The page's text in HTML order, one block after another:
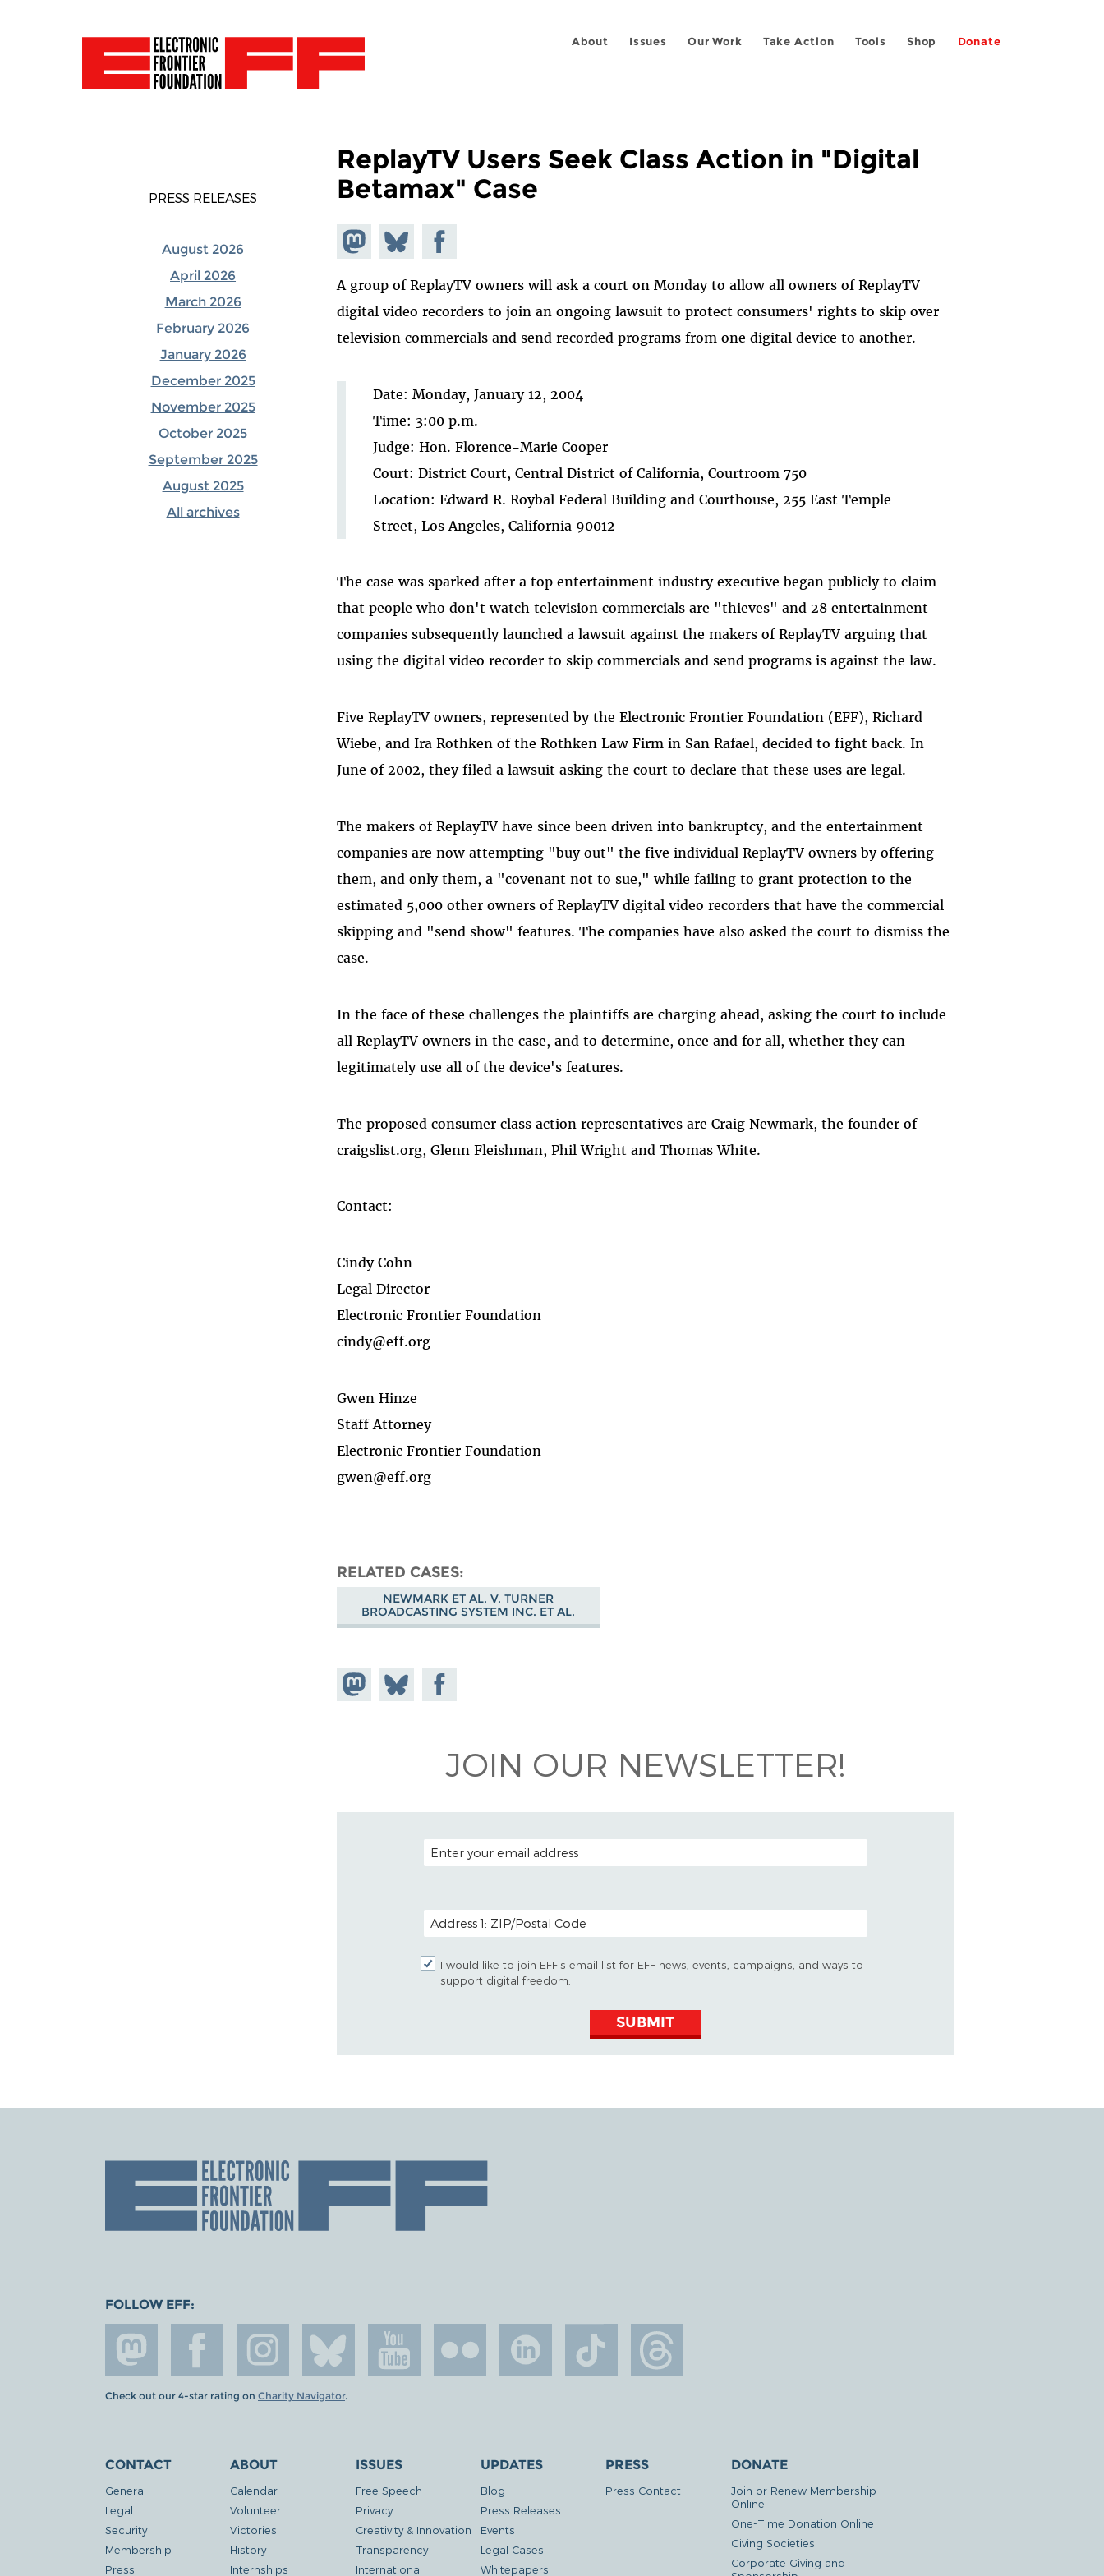
About Issues Our Work Take Action Tools Shop Donate
PRESS RELEASES
August 2026
April 2026
March 2026
February 2026
January 2026
December 2025
November 2025
October 2025
September 2025
August 2025
All archives
ReplayTV Users Seek Class Action in "Digital
Betamax" Case
Share on
Mastodon
Share
on
Bluesky
Share on
Facebook
A group of ReplayTV owners will ask a court on Monday to allow all owners of ReplayTV
digital video recorders to join an ongoing lawsuit to protect consumers' rights to skip over
television commercials and send recorded programs from one digital device to another.
Date: Monday, January 12, 2004
Time: 3:00 p.m.
Judge: Hon. Florence-Marie Cooper
Court: District Court, Central District of California, Courtroom 750
Location: Edward R. Roybal Federal Building and Courthouse, 255 East Temple
Street, Los Angeles, California 90012
The case was sparked after a top entertainment industry executive began publicly to claim
that people who don't watch television commercials are "thieves" and 28 entertainment
companies subsequently launched a lawsuit against the makers of ReplayTV arguing that
using the digital video recorder to skip commercials and send programs is against the law.
Five ReplayTV owners, represented by the Electronic Frontier Foundation (EFF), Richard
Wiebe, and Ira Rothken of the Rothken Law Firm in San Rafael, decided to fight back. In
June of 2002, they filed a lawsuit asking the court to declare that these uses are legal.
The makers of ReplayTV have since been driven into bankruptcy, and the entertainment
companies are now attempting "buy out" the five individual ReplayTV owners by offering
them, and only them, a "covenant not to sue," while failing to grant protection to the
estimated 5,000 other owners of ReplayTV digital video recorders that have the commercial
skipping and "send show" features. The companies have also asked the court to dismiss the
case.
In the face of these challenges the plaintiffs are charging ahead, asking the court to include
all ReplayTV owners in the case, and to determine, once and for all, whether they can
legitimately use all of the device's features.
The proposed consumer class action representatives are Craig Newmark, the founder of
craigslist.org, Glenn Fleishman, Phil Wright and Thomas White.
Contact:
Cindy Cohn
Legal Director
Electronic Frontier Foundation
cindy@eff.org
Gwen Hinze
Staff Attorney
Electronic Frontier Foundation
gwen@eff.org
RELATED CASES
NEWMARK ET AL. V. TURNER
BROADCASTING SYSTEM INC. ET AL.
Share on
Mastodon
Share
on
Share on
Facebook
JOIN OUR NEWSLETTER!
EMAIL ADDRESS
POSTAL CODE (OPTIONAL)
I would like to join EFF's email list for EFF news, events, campaigns, and ways to
support digital freedom.
SUBMIT
FOLLOW EFF:
Check out our 4-star rating on Charity Navigator.
CONTACT
General
Legal
Security
Membership
Press
ABOUT
Calendar
Volunteer
Victories
History
Internships
ISSUES
Free Speech
Privacy
Creativity & Innovation
Transparency
International
UPDATES
Blog
Press Releases
Events
Legal Cases
Whitepapers
PRESS
Press Contact
DONATE
Join or Renew Membership
Online
One-Time Donation Online
Giving Societies
Corporate Giving and